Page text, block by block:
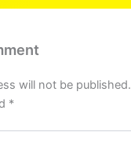
will not be published.
*